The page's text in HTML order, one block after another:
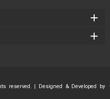
reserved. | Designed & Developed by